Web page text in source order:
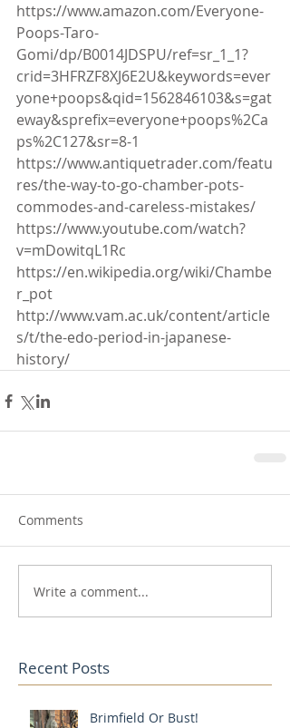
https://www.amazon.com/Everyone-
Poops-Taro-
Gomi/dp/B0014JDSPU/ref=sr_1_1?
crid=3HFRZF8XJ6E2U&keywords=ever
yone+poops&qid=1562846103&s=gat
eway&sprefix=everyone+poops%2Ca
ps%2C127&sr=8-1
https://www.antiquetrader.com/featu
res/the-way-to-go-chamber-pots-
commodes-and-careless-mistakes/
https://www.youtube.com/watch?
v=mDowitqL1Rc
https://en.wikipedia.org/wiki/Chambe
r_pot
http://www.vam.ac.uk/content/article
s/t/the-edo-period-in-japanese-
history/
Comments
Write a comment...
Recent Posts
Brimfield Or Bust!